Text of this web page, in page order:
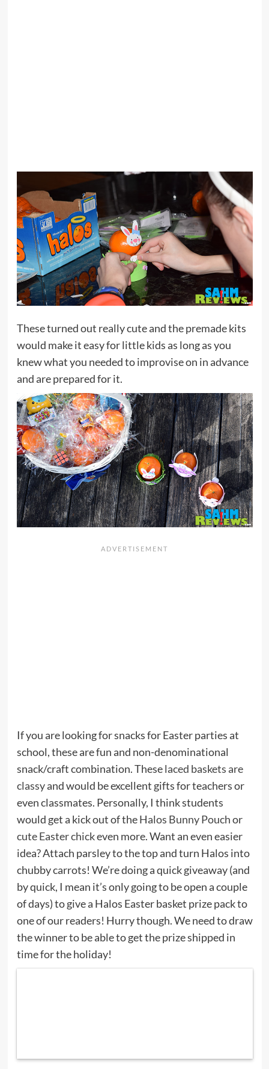
These turned out really cute and the premade kits
would make it easy for little kids as long as you
knew what you needed to improvise on in advance
and are prepared for it.
If you are looking for snacks for Easter parties at
school, these are fun and non-denominational
snack/craft combination. Theselaced baskets are
classyand would be excellent gifts for teachers or
even classmates. Personally, I think students
would get a kick out of theHalos Bunny Pouchor
cute Easter chickeven more. Want an even easier
idea? Attach parsley to the top and turn Halos into
chubby carrots! We’re doing a quick giveaway (and
by quick, I mean it’s only going to be open a couple
of days) to give a Halos Easter basket prize pack to
one of our readers! Hurry though. We need to draw
the winner to be able to get the prize shipped in
time for the holiday!